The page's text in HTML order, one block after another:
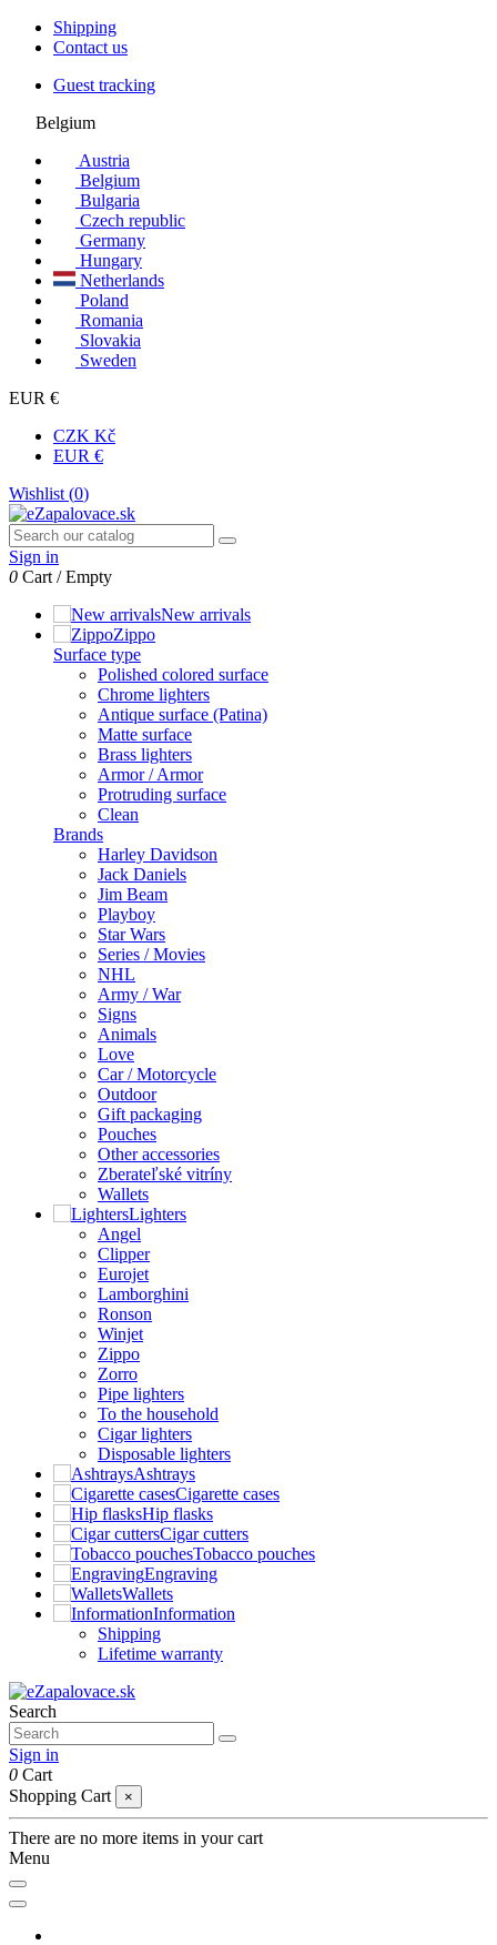
Shipping
Contact us
Guest tracking
Belgium
Austria
Belgium
Bulgaria
Czech republic
Germany
Hungary
Netherlands
Poland
Romania
Slovakia
Sweden
EUR €
CZK Kč
EUR €
Wishlist (0)
Sign in
0 Cart /Empty
New arrivals
Zippo
Surface type
Polished colored surface
Chrome lighters
Antique surface (Patina)
Matte surface
Brass lighters
Armor / Armor
Protruding surface
Clean
Brands
Harley Davidson
Jack Daniels
Jim Beam
Playboy
Star Wars
Series / Movies
NHL
Army / War
Signs
Animals
Love
Car / Motorcycle
Outdoor
Gift packaging
Pouches
Other accessories
Zberateľské vitríny
Wallets
Lighters
Angel
Clipper
Eurojet
Lamborghini
Ronson
Winjet
Zippo
Zorro
Pipe lighters
To the household
Cigar lighters
Disposable lighters
Ashtrays
Cigarette cases
Hip flasks
Cigar cutters
Tobacco pouches
Engraving
Wallets
Information
Shipping
Lifetime warranty
Search
Sign in
0 Cart
Shopping Cart
×
There are no more items in your cart
Menu